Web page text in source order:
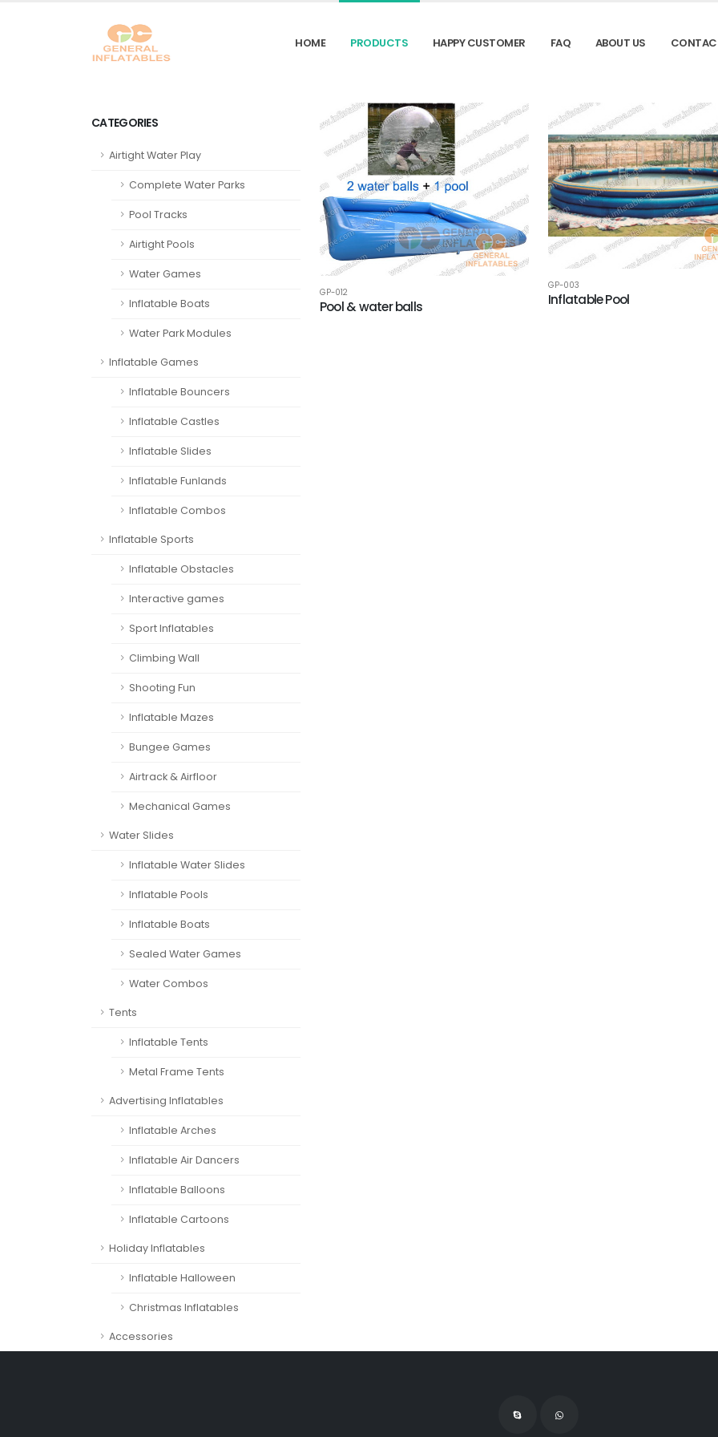
HOME PRODUCTS HAPPY CUSTOMER FAQ ABOUT US
CATEGORIES
Airtight Water Play
Complete Water Parks
Pool Tracks
Airtight Pools
Water Games
Inflatable Boats
Water Park Modules
Inflatable Games
Inflatable Bouncers
Inflatable Castles
Inflatable Slides
Inflatable Funlands
Inflatable Combos
Inflatable Sports
Inflatable Obstacles
Interactive games
Sport Inflatables
Climbing Wall
Shooting Fun
Inflatable Mazes
Bungee Games
Airtrack & Airfloor
Mechanical Games
Water Slides
Inflatable Water Slides
Inflatable Pools
Inflatable Boats
Sealed Water Games
Water Combos
Tents
Inflatable Tents
Metal Frame Tents
Advertising Inflatables
Inflatable Arches
Inflatable Air Dancers
Inflatable Balloons
Inflatable Cartoons
Holiday Inflatables
Inflatable Halloween
Christmas Inflatables
Accessories
GP-012
Pool & water balls
GP-003
Inflatable Pool